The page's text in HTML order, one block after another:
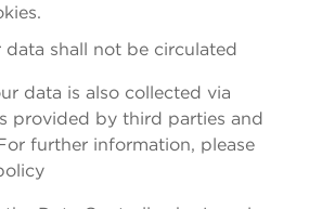
data shall not be circulated
data is also collected via
provided by third parties and
further information, please